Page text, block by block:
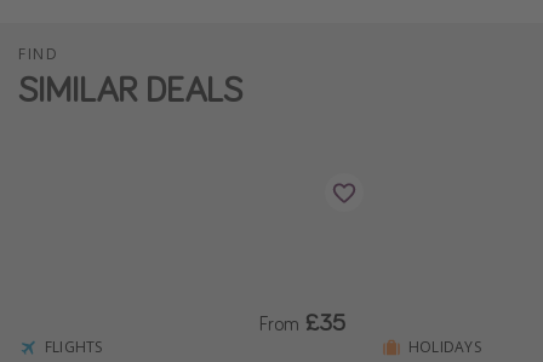
FIND
SIMILAR DEALS
FLIGHTS
From £35
HOLIDAYS